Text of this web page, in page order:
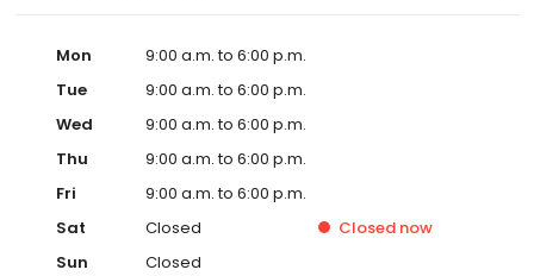
Mon
9:00 a.m. to 6:00 p.m.
Tue
9:00 a.m. to 6:00 p.m.
Wed
9:00 a.m. to 6:00 p.m.
Thu
9:00 a.m. to 6:00 p.m.
Fri
9:00 a.m. to 6:00 p.m.
Sat
Closed Closed now
Sun
Closed